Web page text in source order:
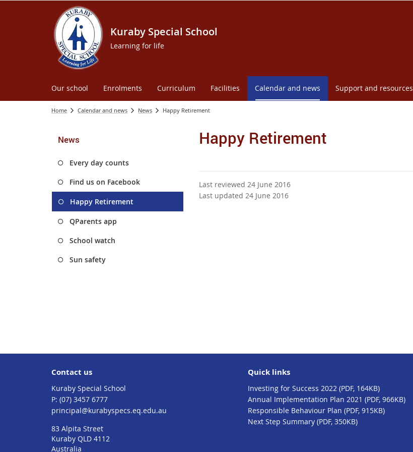
Kuraby Special School
Learning for life
Our school Enrolments Curriculum Facilities Calendar and news Support and resources
Home Calendar and news News Happy Retirement
News
Every day counts
Find us on Facebook
Happy Retirement
QParents app
School watch
Sun safety
Happy Retirement
Last reviewed 24 June 2016
Last updated 24 June 2016
Contact us
Kuraby Special School
phone
(07) 3457 6777
email
principal@kurabyspecs.eq.edu.au
83 Alpita Street
Kuraby QLD 4112
Australia
Quick links
Investing for Success 2022 (PDF, 164KB)
Annual Implementation Plan 2021 (PDF, 966KB)
Responsible Behaviour Plan (PDF, 915KB)
Next Step Summary (PDF, 350KB)